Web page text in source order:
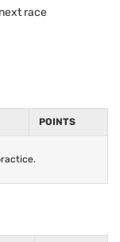
next race
POINTS